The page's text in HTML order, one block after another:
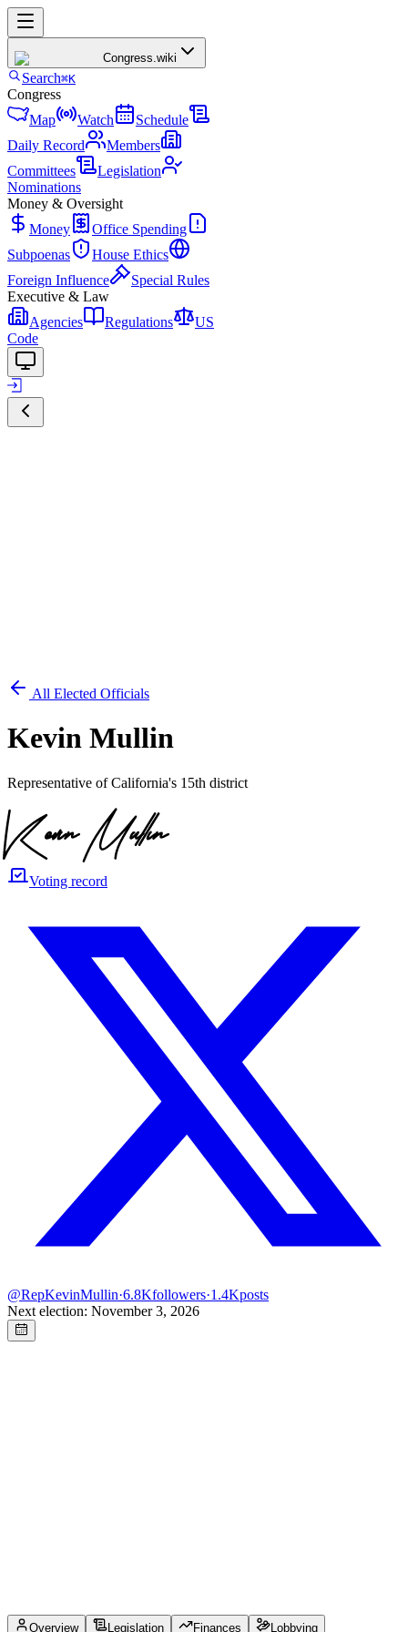
Congress.wiki
Search⌘K
Congress
Map
Watch
Schedule
Daily Record
Members
Committees
Legislation
Nominations
Money & Oversight
Money
Office Spending
Subpoenas
House Ethics
Foreign Influence
Special Rules
Executive & Law
Agencies
Regulations
US
Code
All Elected Officials
Kevin Mullin
Representative of California's 15th district
Voting record
@RepKevinMullin·6.8Kfollowers·1.4Kposts
Next election: November 3, 2026
Overview Legislation Finances Lobbying